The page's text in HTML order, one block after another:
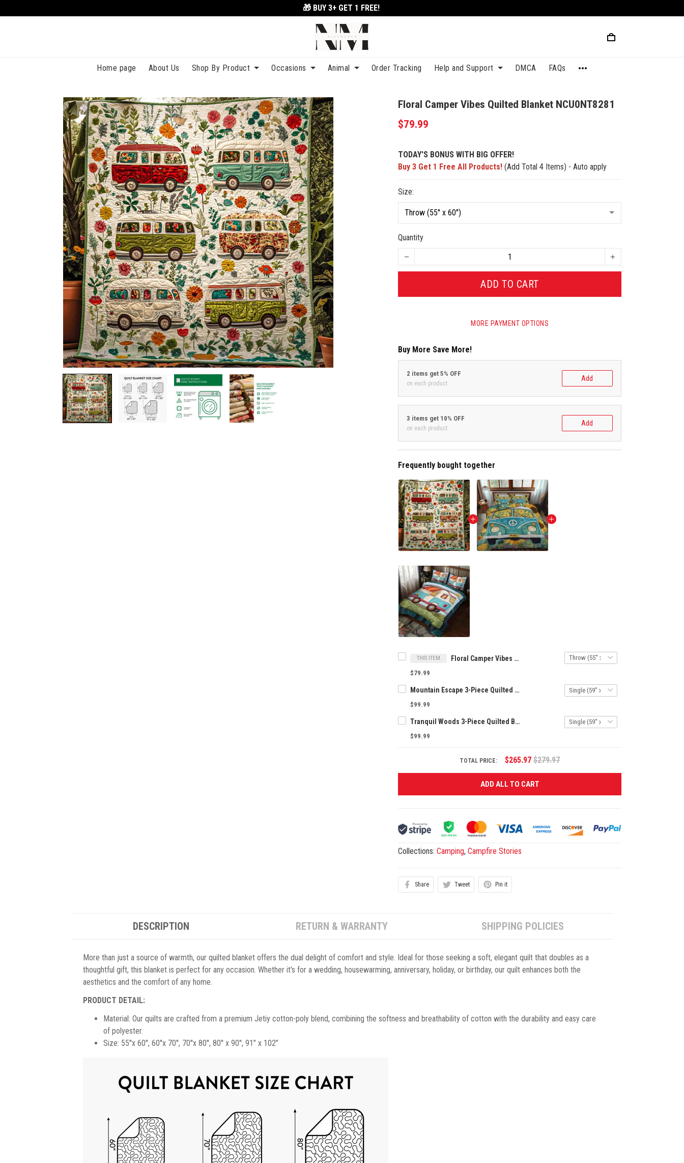
🎁 BUY 3+ GET 1 FREE!
Home page About Us Shop By Product Occasions Animal Order Tracking Help and Support DMCA FAQs
Floral Camper Vibes Quilted Blanket NCU0NT8281
$79.99
TODAY'S BONUS WITH BIG OFFER!
Buy 3 Get 1 Free All Products! (Add Total 4 Items) - Auto apply
Size:
Quantity
ADD TO CART
MORE PAYMENT OPTIONS
Buy More Save More!
2 items get 5% OFF
on each product
Add
3 items get 10% OFF
on each product
Add
Frequently bought together
THIS ITEM Floral Camper Vibes Quilted Blanket NCU0NT8281
$79.99
Mountain Escape 3-Piece Quilted Bedding Set NCU0VL664
$99.99
Tranquil Woods 3-Piece Quilted Bedding Set NCU0NT673
$99.99
TOTAL PRICE: $265.97 $279.97
ADD ALL TO CART
Collections:Camping,Campfire Stories
Share Tweet Pin it
DESCRIPTION RETURN & WARRANTY SHIPPING POLICIES
More than just a source of warmth, our quilted blanket offers the dual delight of comfort and style. Ideal for those seeking a soft, elegant quilt that doubles as a
thoughtful gift, this blanket is perfect for any occasion. Whether it's for a wedding, housewarming, anniversary, holiday, or birthday, our quilt enhances both the
aesthetics and the comfort of any home.
PRODUCT DETAIL:
Material: Our quilts are crafted from a premium Jetiy cotton-poly blend, combining the softness and breathability of cotton with the durability and easy care
of polyester.
Size: 55''x 60'', 60''x 70'', 70''x 80'', 80'' x 90'', 91’’ x 102’’